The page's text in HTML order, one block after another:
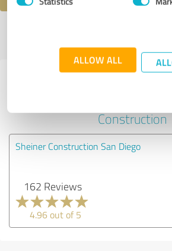
ALLOW ALL
Last
Experiences with
Construction
Sheiner Construction San Diego
162 Reviews
4.96 out of 5